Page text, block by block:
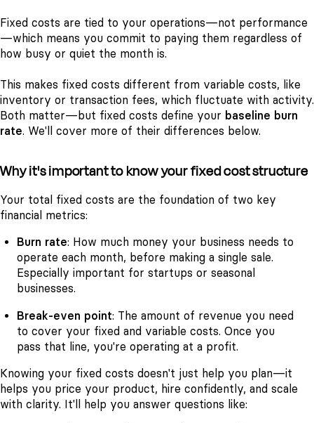
Fixed costs are tied to your operations—not performance
—which means you commit to paying them regardless of
how busy or quiet the month is.
This makes fixed costs different from variable costs, like
inventory or transaction fees, which fluctuate with activity.
Both matter—but fixed costs define your baseline burn
rate. We'll cover more of their differences below.
Why it's important to know your fixed cost structure
Your total fixed costs are the foundation of two key
financial metrics:
Burn rate: How much money your business needs to
operate each month, before making a single sale.
Especially important for startups or seasonal
businesses.
Break-even point: The amount of revenue you need
to cover your fixed and variable costs. Once you
pass that line, you're operating at a profit.
Knowing your fixed costs doesn't just help you plan—it
helps you price your product, hire confidently, and scale
with clarity. It'll help you answer questions like: